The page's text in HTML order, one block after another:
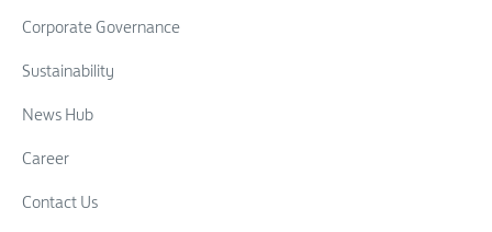
Corporate Governance
Sustainability
News Hub
Career
Contact Us